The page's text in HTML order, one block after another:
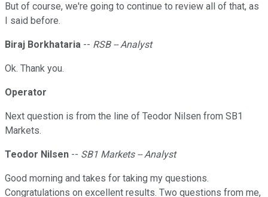
But of course, we're going to continue to review all of that, as
I said before.
Biraj Borkhataria -- RSB -- Analyst
Ok. Thank you.
Operator
Next question is from the line of Teodor Nilsen from SB1
Markets.
Teodor Nilsen -- SB1 Markets -- Analyst
Good morning and takes for taking my questions.
Congratulations on excellent results. Two questions from me,